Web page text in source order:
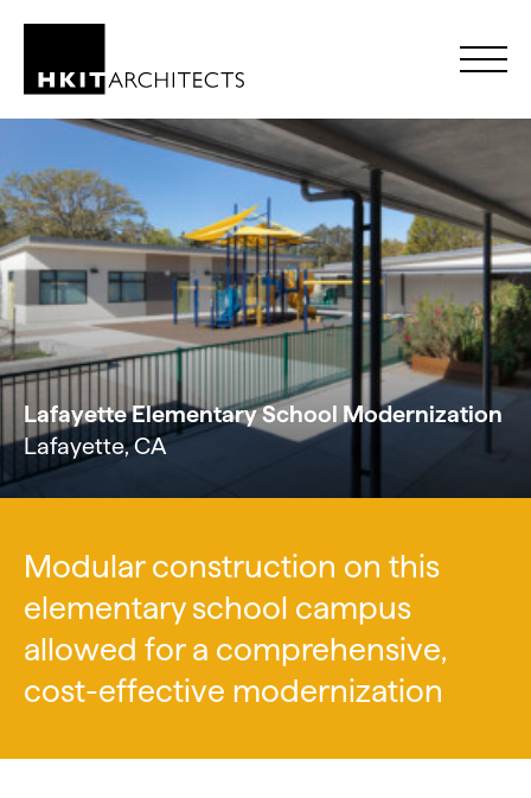
Skip to Content
Lafayette Elementary School Modernization
Lafayette, CA
Modular construction on this
elementary school campus
allowed for a comprehensive,
cost-effective modernization